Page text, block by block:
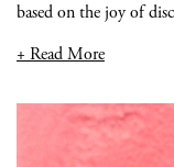
based on the joy of
+ Read More